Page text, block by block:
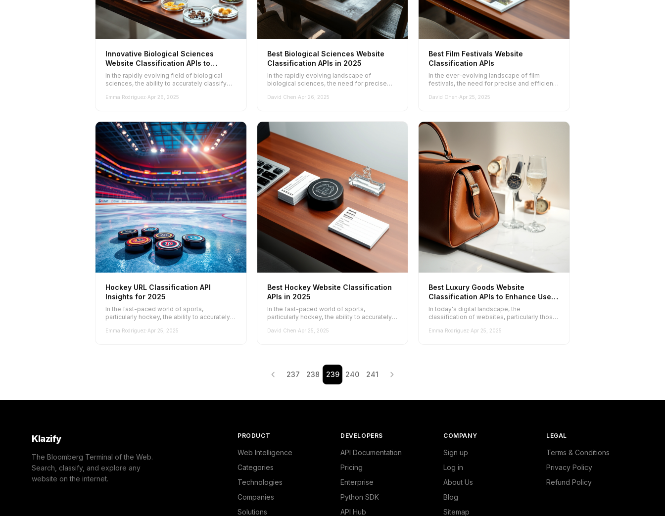
Innovative Biological Sciences
Website Classification APIs to
Explore in 2025
In the rapidly evolving field of biological
sciences, the ability to accurately classify
Emma Rodriguez·Apr 26, 2025
Best Biological Sciences Website
Classification APIs in 2025
In the rapidly evolving landscape of
biological sciences, the need for precise
David Chen·Apr 26, 2025
Best Film Festivals Website
Classification APIs
In the ever-evolving landscape of film
festivals, the need for precise and efficient
David Chen·Apr 25, 2025
Hockey URL Classification API
Insights for 2025
In the fast-paced world of sports,
particularly hockey, the ability to accurately
Emma Rodriguez·Apr 25, 2025
Best Hockey Website Classification
APIs in 2025
In the fast-paced world of sports,
particularly hockey, the ability to accurately
David Chen·Apr 25, 2025
Best Luxury Goods Website
Classification APIs to Enhance User
Experience
In today's digital landscape, the
classification of websites, particularly those
Emma Rodriguez·Apr 25, 2025
237 238 239 240 241
Klazify
The Bloomberg Terminal of the Web.
Search, classify, and explore any
website on the internet.
PRODUCT
Web Intelligence
Categories
Technologies
Companies
Solutions
DEVELOPERS
API Documentation
Pricing
Enterprise
Python SDK
API Hub
COMPANY
Sign up
Log in
About Us
Blog
Sitemap
LEGAL
Terms & Conditions
Privacy Policy
Refund Policy